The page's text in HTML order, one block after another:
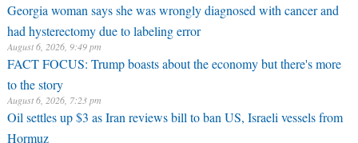
Georgia woman says she was wrongly diagnosed with cancer and
had hysterectomy due to labeling error
August 6, 2026, 9:49 pm
FACT FOCUS: Trump boasts about the economy but there's more
to the story
August 6, 2026, 7:23 pm
Oil settles up $3 as Iran reviews bill to ban US, Israeli vessels from
Hormuz